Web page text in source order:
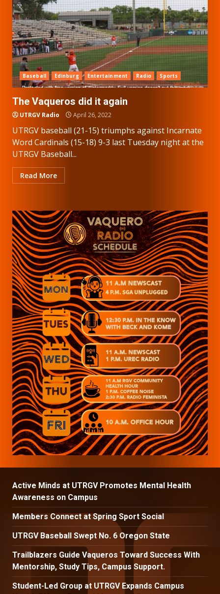
Baseball Edinburg Entertainment Radio Sports
The Vaqueros did it again
UTRGV Radio April 26, 2022
UTRGV baseball (21-15) triumphs against Incarnate
Word Cardinals (15-18) 9-3 last Tuesday night at the
UTRGV Baseball...
Read More
Active Minds at UTRGV Promotes Mental Health
Awareness on Campus
Members Connect at Spring Sport Social
UTRGV Baseball Swept No. 6 Oregon State
Trailblazers Guide Vaqueros Toward Success With
Mentorship, Study Tips, Campus Support.
Student-Led Group at UTRGV Expands Campus